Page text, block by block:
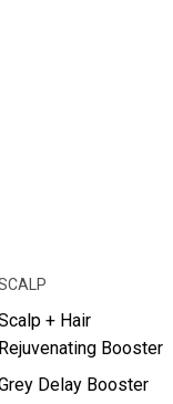
+ Hair
Rejuvenating Booster
Delay Booster